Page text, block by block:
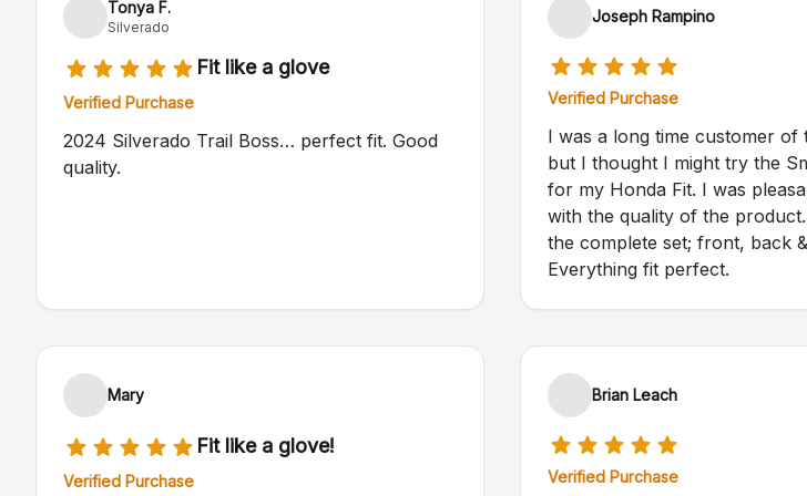
Tonya F.
Silverado
Fit like a glove
Verified Purchase
2024 Silverado Trail Boss… perfect fit. Good
quality.
Joseph Rampino
Verified Purchase
I was a long time customer of
but I thought I might try the
for my Honda Fit. I was
with the quality of the
the complete set; front, back
Everything fit perfect.
Mary
Fit like a glove!
Verified Purchase
Brian Leach
Verified Purchase